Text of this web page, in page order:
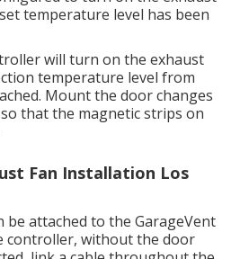
temperature level has been
will turn on the exhaust
temperature level from
Mount the door changes
that the magnetic strips on
Fan Installation Los
be attached to the GarageVent
controller, without the door